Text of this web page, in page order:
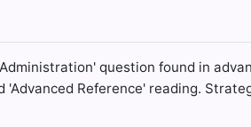
COMMUNITY PERFORMANCE
question found in
Reference' reading.